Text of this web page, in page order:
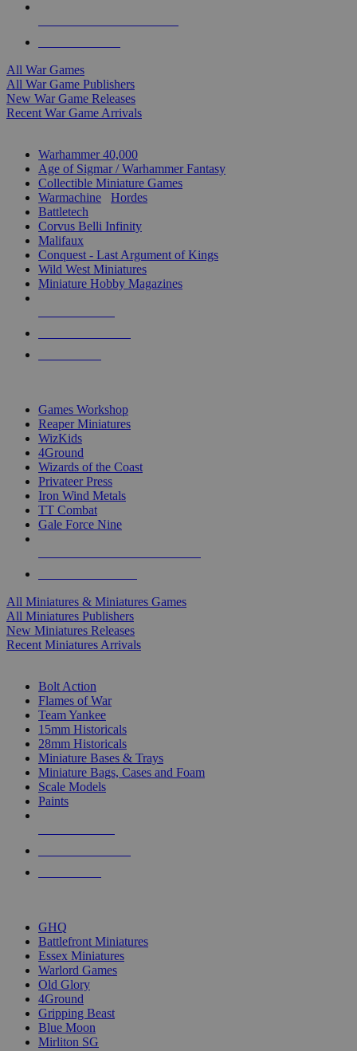
All War Games
All War Game Publishers
New War Game Releases
Recent War Game Arrivals
Warhammer 40,000
Age of Sigmar / Warhammer Fantasy
Collectible Miniature Games
Warmachine
Hordes
Battletech
Corvus Belli Infinity
Malifaux
Conquest - Last Argument of Kings
Wild West Miniatures
Miniature Hobby Magazines
Games Workshop
Reaper Miniatures
WizKids
4Ground
Wizards of the Coast
Privateer Press
Iron Wind Metals
TT Combat
Gale Force Nine
All Miniatures & Miniatures Games
All Miniatures Publishers
New Miniatures Releases
Recent Miniatures Arrivals
Bolt Action
Flames of War
Team Yankee
15mm Historicals
28mm Historicals
Miniature Bases & Trays
Miniature Bags, Cases and Foam
Scale Models
Paints
GHQ
Battlefront Miniatures
Essex Miniatures
Warlord Games
Old Glory
4Ground
Gripping Beast
Blue Moon
Mirliton SG